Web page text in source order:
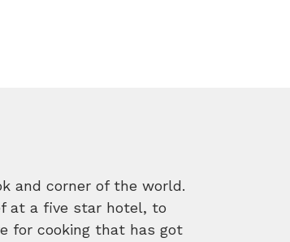
and corner of the world.
at a five star hotel, to
for cooking that has got